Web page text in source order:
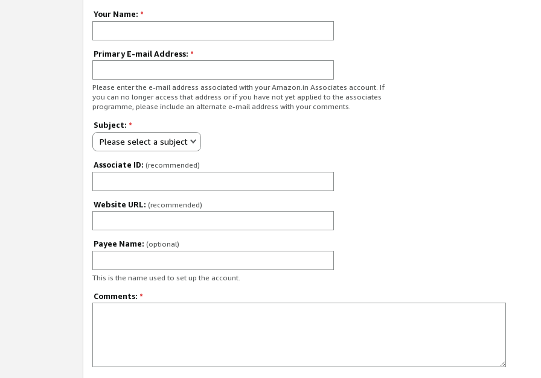
Your Name: *
Primary E-mail Address: *
Please enter the e-mail address associated with your Amazon.in Associates account. If
you can no longer access that address or if you have not yet applied to the associates
programme, please include an alternate e-mail address with your comments.
Subject: *
Please select a subject
Associate ID: (recommended)
Website URL: (recommended)
Payee Name: (optional)
This is the name used to set up the account.
Comments: *